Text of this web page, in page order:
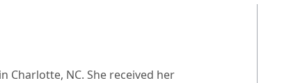
Charlotte, NC. She received her